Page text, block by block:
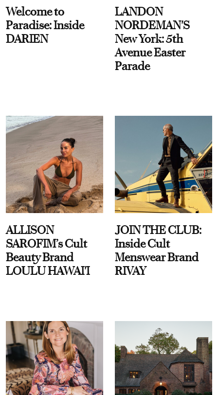
Welcome to
Paradise: Inside
DARIEN
LANDON
NORDEMAN'S
New York: 5th
Avenue Easter
Parade
ALLISON
SAROFIM’s Cult
Beauty Brand
LOULU HAWAI'I
JOIN THE CLUB:
Inside Cult
Menswear Brand
RIVAY